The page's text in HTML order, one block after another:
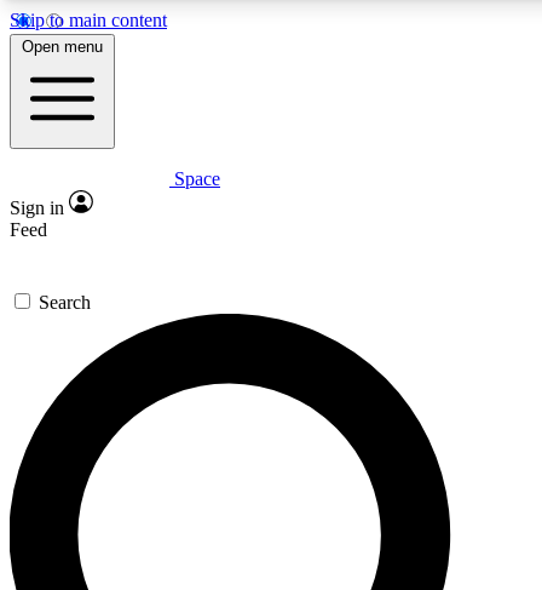
Skip to main content
For the quickest way to
Contact me with news
By submitting your information you
Open menu
Space
Sign in
Feed
Search